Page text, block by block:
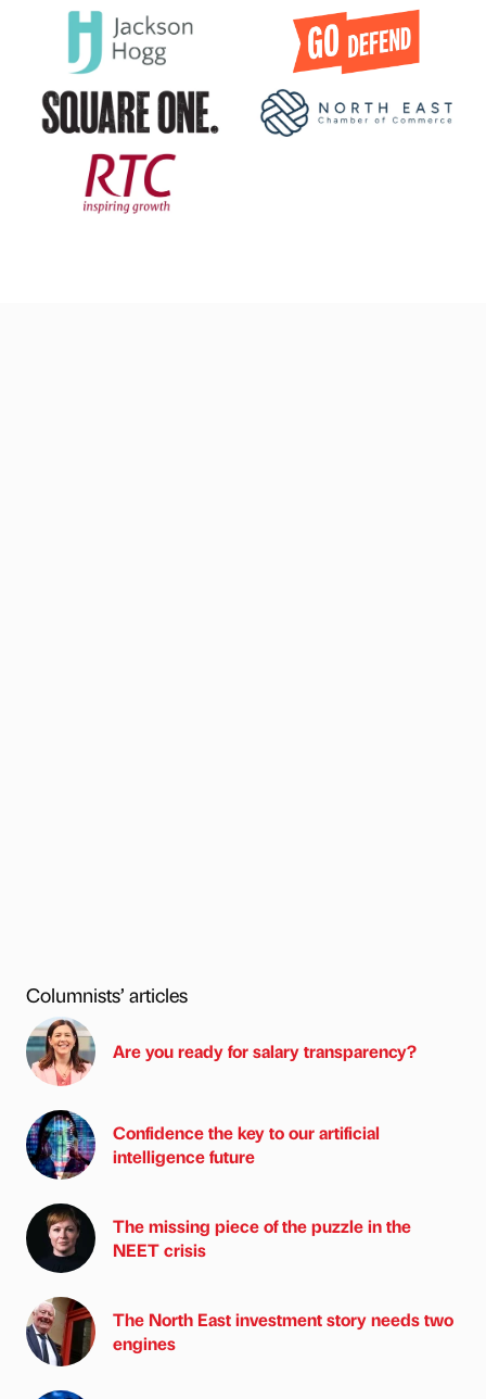
Columnists’ articles
Are you ready for salary transparency?
Confidence the key to our artificial
intelligence future
The missing piece of the puzzle in the
NEET crisis
The North East investment story needs two
engines